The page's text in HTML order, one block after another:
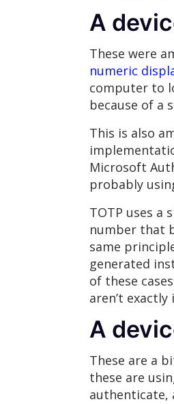
A
These were
numeric
computer to
because of a
This is also
Microsoft
probably
TOTP uses a
number that
same
generated
of these
aren’t
A
These are a
these are
authenticate,